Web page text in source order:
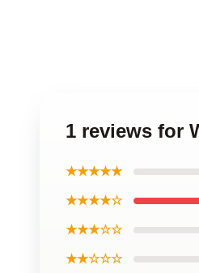
1 reviews for
★★★★★
★★★★☆
★★★☆☆
★★☆☆☆